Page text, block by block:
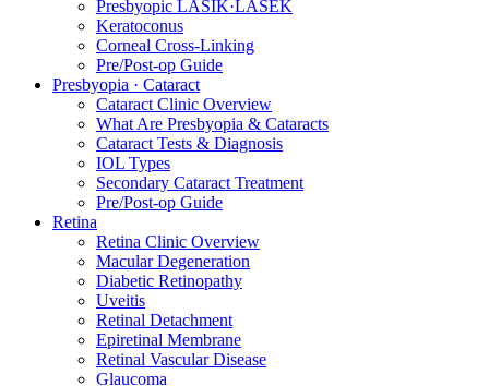
Presbyopic LASIK·LASEK
Keratoconus
Corneal Cross-Linking
Pre/Post-op Guide
Presbyopia · Cataract
Cataract Clinic Overview
What Are Presbyopia & Cataracts
Cataract Tests & Diagnosis
IOL Types
Secondary Cataract Treatment
Pre/Post-op Guide
Retina
Retina Clinic Overview
Macular Degeneration
Diabetic Retinopathy
Uveitis
Retinal Detachment
Epiretinal Membrane
Retinal Vascular Disease
Glaucoma